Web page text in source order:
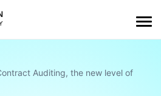
Auditing, the new level of